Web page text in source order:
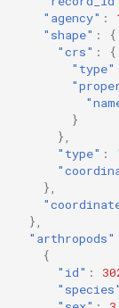
"agency" :
"shape" :
{
"crs" :
{
"type"
}
},
"type" :
},
},
"arthropods"
{
"id" :
"species"